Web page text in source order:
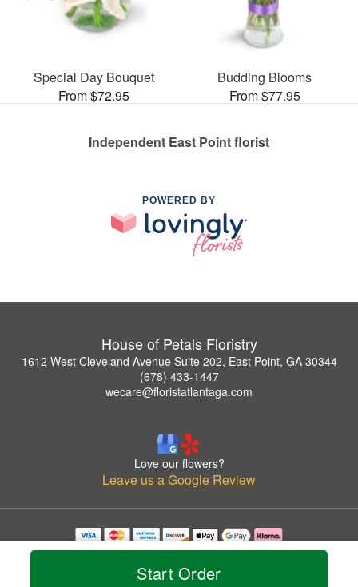
Start Order
Special Day Bouquet
From $72.95
Budding Blooms
From $77.95
Independent East Point florist
POWERED BY
House of Petals Floristry
1612 West Cleveland Avenue Suite 202, East Point, GA 30344
(678) 433-1447
wecare@floristatlantaga.com
Love our flowers?
Leave us a Google Review
Copyrighted images herein are used with permission by House of Petals Floristry.
© 2026 All Rights Reserved.
Privacy Policy Accessibility Statement